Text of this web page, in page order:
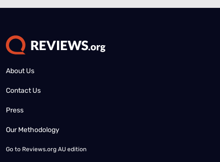
About Us
Contact Us
Press
Our Methodology
Go to Reviews.org AU edition